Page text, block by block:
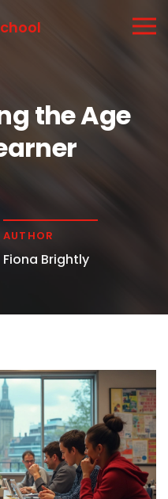
the Age
AUTHOR
Fiona Brightly